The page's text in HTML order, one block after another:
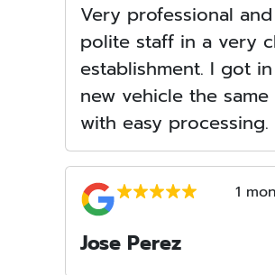
Very professional and
polite staff in a very
establishment. I got
new vehicle the same
with easy processing.
1
Jose Perez